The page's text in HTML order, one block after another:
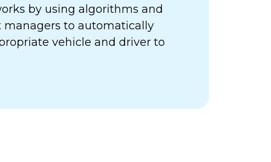
by using algorithms and
managers to automatically
vehicle and driver to